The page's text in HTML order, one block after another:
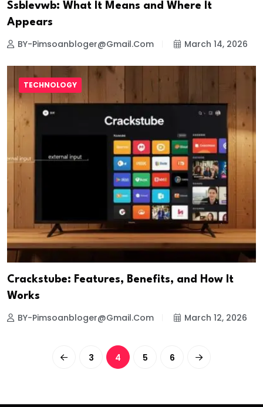
Ssblevwb: What It Means and Where It
Appears
BY-Pimsoanbloger@gmail.com March 14, 2026
TECHNOLOGY
Crackstube: Features, Benefits, and How It
Works
BY-Pimsoanbloger@gmail.com March 12, 2026
3 4 5 6